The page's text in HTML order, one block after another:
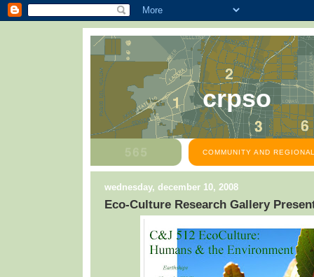
crpso
COMMUNITY AND
wednesday, december 10, 2008
Eco-Culture Research Gallery